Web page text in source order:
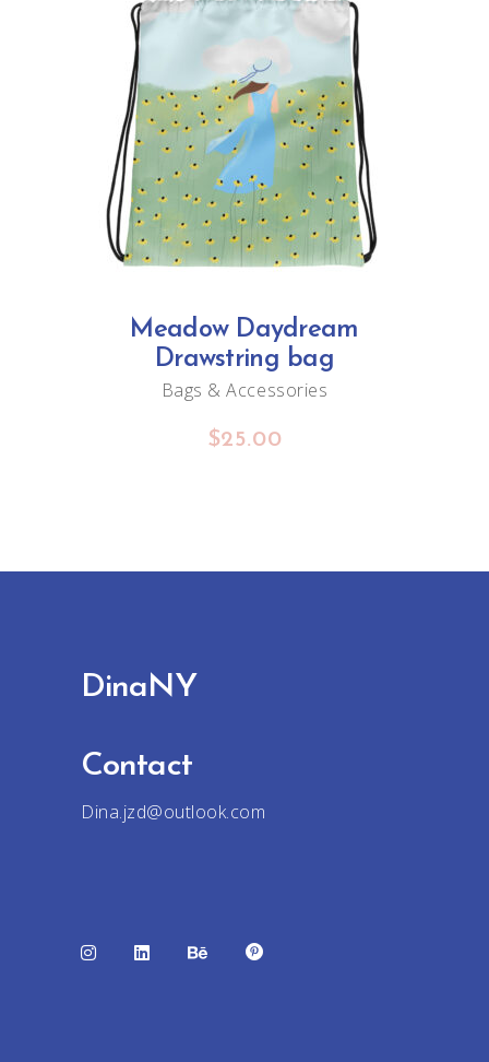
ADD TO CART
Meadow Daydream
Drawstring bag
Bags & Accessories
$25.00
DinaNY
Contact
Dina.jzd@outlook.com